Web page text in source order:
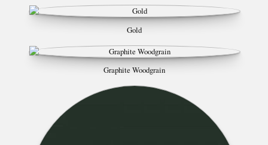
Gold
Graphite Woodgrain